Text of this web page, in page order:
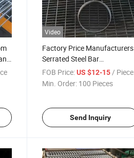
Video
Factory Price Manufacturers
Serrated Steel Bar
Grating/Heavy Duty Press-
Locked Steel Grating for
FOB Price: US $12-15 / Piece
Min. Order: 100 Pieces
Send Inquiry